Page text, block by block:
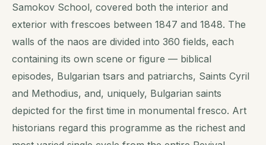
Samokov School, covered both the interior and
exterior with frescoes between 1847 and 1848. The
walls of the naos are divided into 360 fields, each
containing its own scene or figure — biblical
episodes, Bulgarian tsars and patriarchs, Saints Cyril
and Methodius, and, uniquely, Bulgarian saints
depicted for the first time in monumental fresco. Art
historians regard this programme as the richest and